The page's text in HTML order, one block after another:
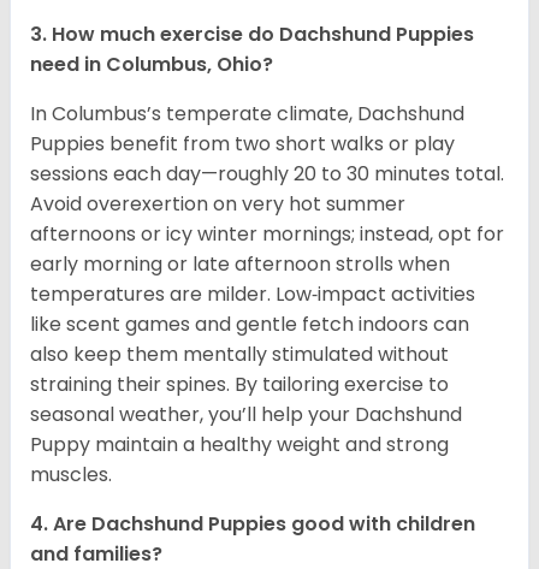
3. How much exercise do Dachshund Puppies
need in Columbus, Ohio?
In Columbus’s temperate climate, Dachshund
Puppies benefit from two short walks or play
sessions each day—roughly 20 to 30 minutes total.
Avoid overexertion on very hot summer
afternoons or icy winter mornings; instead, opt for
early morning or late afternoon strolls when
temperatures are milder. Low‑impact activities
like scent games and gentle fetch indoors can
also keep them mentally stimulated without
straining their spines. By tailoring exercise to
seasonal weather, you’ll help your Dachshund
Puppy maintain a healthy weight and strong
muscles.
4. Are Dachshund Puppies good with children
and families?